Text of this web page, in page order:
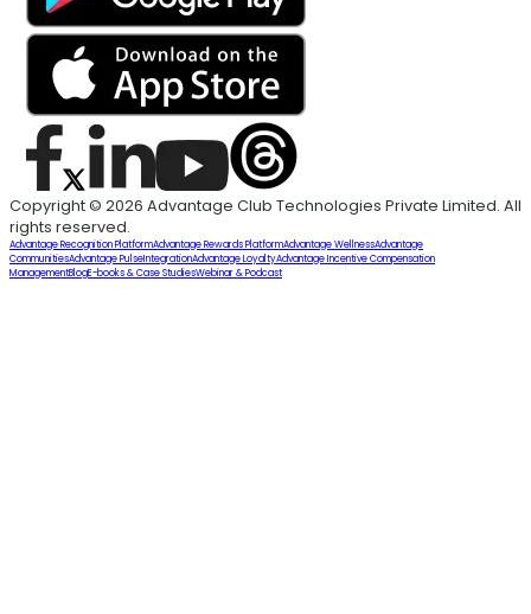
Copyright © 2026 Advantage Club Technologies Private Limited. All
rights reserved.
Advantage Recognition PlatformAdvantage Rewards PlatformAdvantage WellnessAdvantage
CommunitiesAdvantage PulseIntegrationAdvantage LoyaltyAdvantage Incentive Compensation
ManagementBlogE-books & Case StudiesWebinar & Podcast